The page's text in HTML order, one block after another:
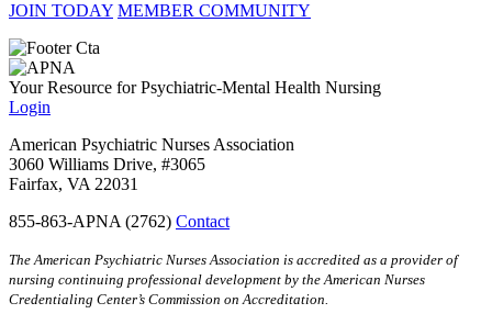
JOIN TODAY MEMBER COMMUNITY
Your Resource for Psychiatric-Mental Health Nursing
Login
American Psychiatric Nurses Association
3060 Williams Drive, #3065
Fairfax, VA 22031
855-863-APNA (2762) Contact
The American Psychiatric Nurses Association is accredited as a provider of
nursing continuing professional development by the American Nurses
Credentialing Center’s Commission on Accreditation.